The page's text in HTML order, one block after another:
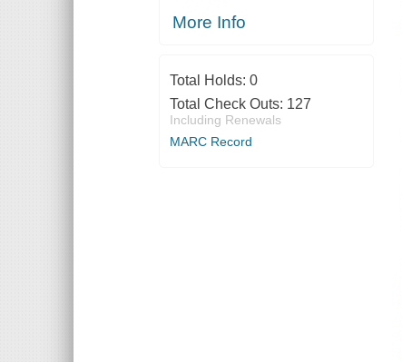
More Info
Total Holds: 0
Total Check Outs: 127
Including Renewals
MARC Record